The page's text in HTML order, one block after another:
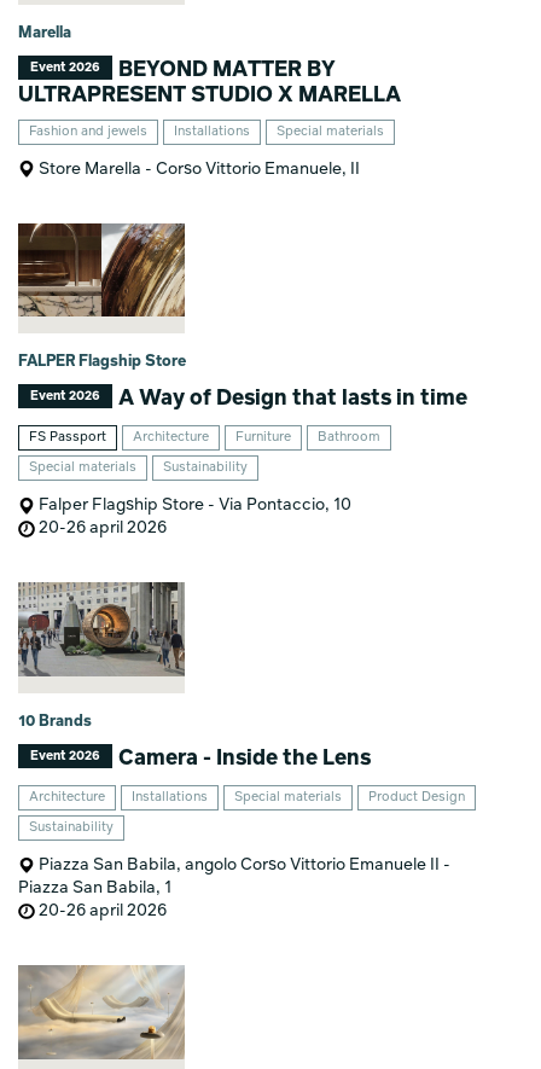
Marella
Event 2026
BEYOND MATTER BY
ULTRAPRESENT STUDIO X MARELLA
Fashion and jewels Installations Special materials
Store Marella - Corso Vittorio Emanuele, II
FALPER Flagship Store
Event 2026 A Way of Design that lasts in time
FS Passport Architecture Furniture Bathroom
Special materials Sustainability
Falper Flagship Store - Via Pontaccio, 10
20-26 april 2026
10 Brands
Event 2026 Camera - Inside the Lens
Architecture Installations Special materials Product Design
Sustainability
Piazza San Babila, angolo Corso Vittorio Emanuele II -
Piazza San Babila, 1
20-26 april 2026